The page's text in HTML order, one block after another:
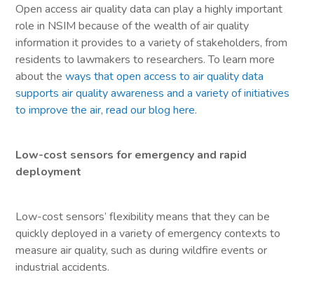
Open access air quality data can play a highly important
role in NSIM because of the wealth of air quality
information it provides to a variety of stakeholders, from
residents to lawmakers to researchers. To learn more
about theways that open access to air quality data
supports air quality awareness and a variety of initiatives
to improve the air, read our blog here.
Low-cost sensors for emergency and rapid
deployment
Low-cost sensors’ flexibility means that they can be
quickly deployed in a variety of emergency contexts to
measure air quality, such as during wildfire events or
industrial accidents.